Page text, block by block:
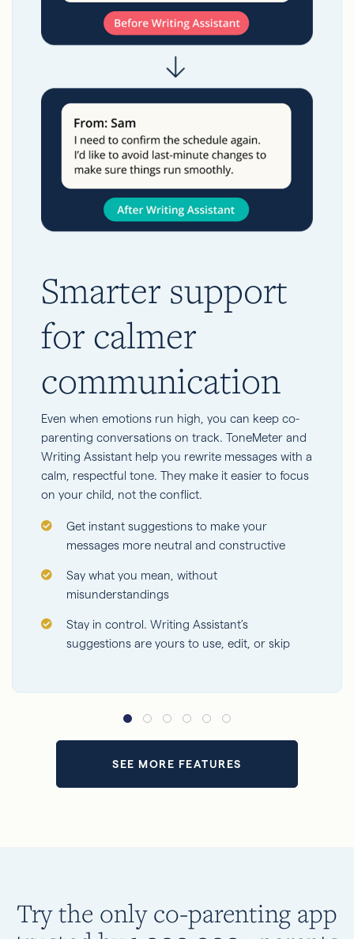
Smarter support
for calmer
communication
Even when emotions run high, you can keep co-
parenting conversations on track. ToneMeter and
Writing Assistant help you rewrite messages with a
calm, respectful tone. They make it easier to focus
on your child, not the conflict.
Get instant suggestions to make your
messages more neutral and constructive
Say what you mean, without
misunderstandings
Stay in control. Writing Assistant’s
suggestions are yours to use, edit, or skip
SEE MORE FEATURES
Try the only co-parenting app